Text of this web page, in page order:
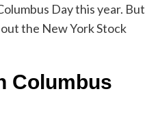
Day this year. But
the New York Stock
Columbus